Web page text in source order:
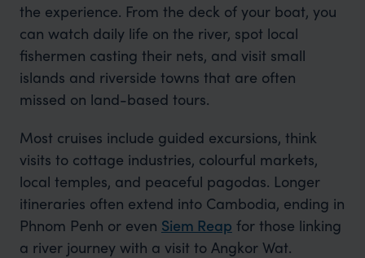
the experience. From the deck of your boat, you
can watch daily life on the river, spot local
fishermen casting their nets, and visit small
islands and riverside towns that are often
missed on land-based tours.
Most cruises include guided excursions, think
visits to cottage industries, colourful markets,
local temples, and peaceful pagodas. Longer
itineraries often extend into Cambodia, ending in
Phnom Penh or even Siem Reap for those linking
a river journey with a visit to Angkor Wat.